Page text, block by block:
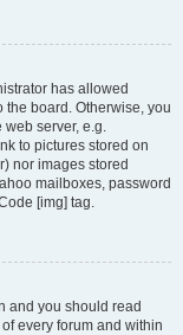
has allowed
board. Otherwise, you
server, e.g.
to pictures stored on
nor images stored
mailboxes, password
[img] tag.
and you should read
every forum and within